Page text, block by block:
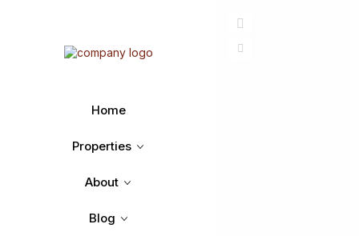
Home
Properties
About
Blog